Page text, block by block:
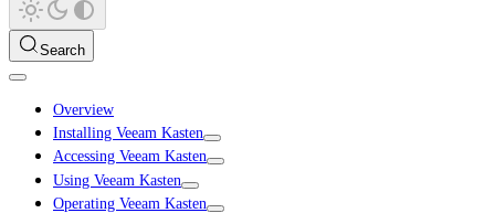
Search
Overview
Installing Veeam Kasten
Accessing Veeam Kasten
Using Veeam Kasten
Operating Veeam Kasten